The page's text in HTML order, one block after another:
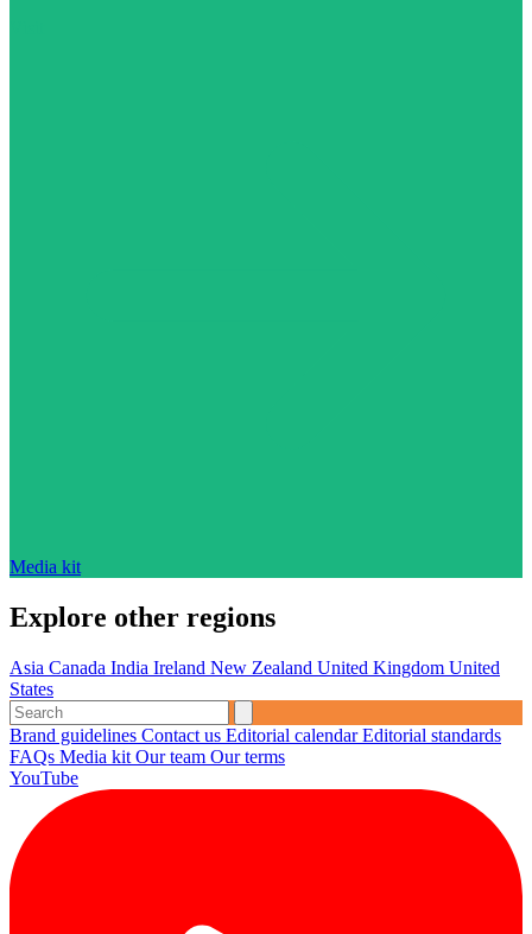
Media kit
Explore other regions
Asia Canada India Ireland New Zealand United Kingdom United
States
Brand guidelines Contact us Editorial calendarEditorial standards
FAQs Media kit Our team Our terms
YouTube